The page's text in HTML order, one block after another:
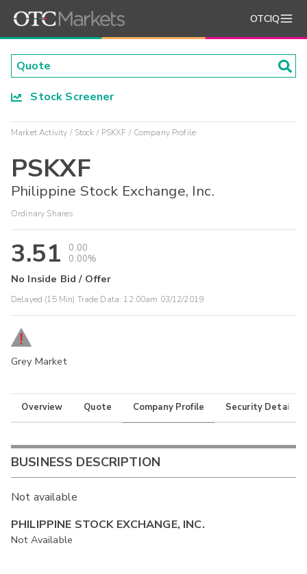
OTCIQ
Stock Screener
Market Activity Stock PSKXF Company Profile
PSKXF
Philippine Stock Exchange, Inc.
Ordinary Shares
3.51
0.00
0.00%
No Inside Bid / Offer
Delayed (15 Min) Trade Data: 12:00am 03/12/2019
Grey Market
Overview Quote Company Profile Security Details
BUSINESS DESCRIPTION
Not available
PHILIPPINE STOCK EXCHANGE, INC.
Not Available